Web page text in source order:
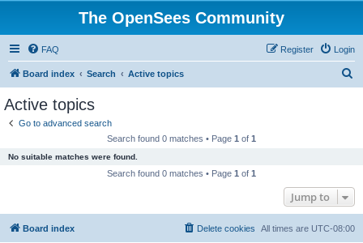
The OpenSees Community
FAQ Login
Register
Board index Search Active topics
Active topics
Go to advanced search
Search found 0 matches • Page 1 of 1
No suitable matches were found.
Search found 0 matches • Page 1 of 1
Jump to
Board index All times are UTC-08:00
Delete cookies